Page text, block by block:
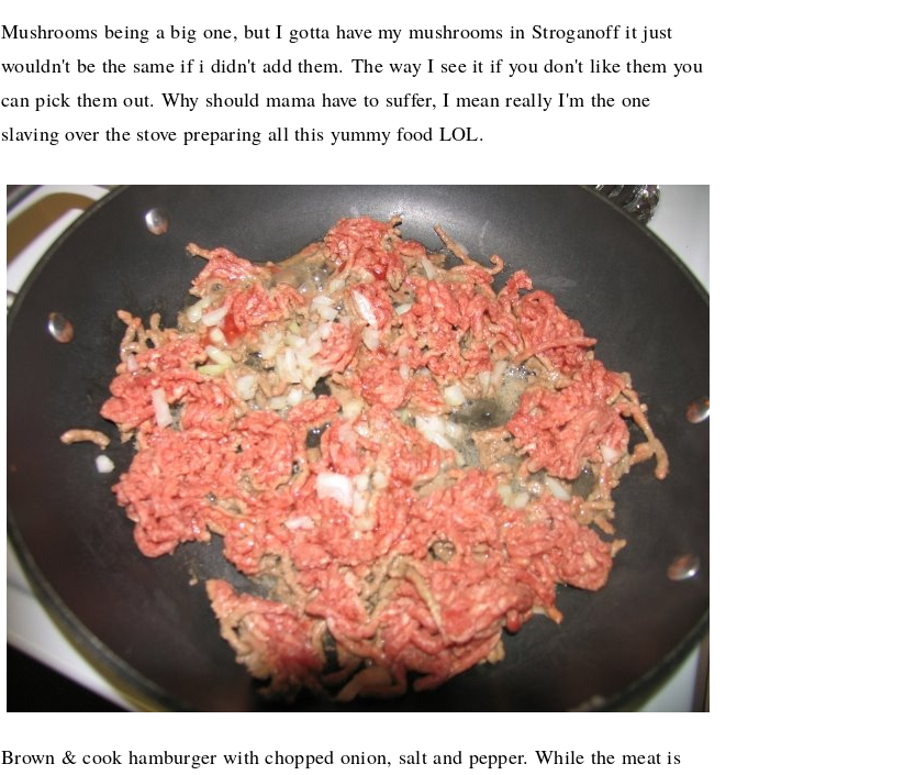
Mushrooms being a big one, but I gotta have my mushrooms in Stroganoffit just
wouldn't be the same if i didn't add them. The way I see it if you don't like them you
can pick them out. Why should mama have to suffer, I mean really I'm the one
slaving over the stove preparing all this yummy food LOL.
Brown & cook hamburger with chopped onion, salt and pepper. While the meat is